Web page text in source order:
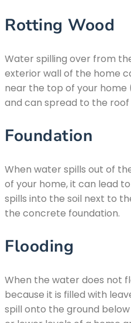
Rotting Wood
Water spilling over from
exterior wall of the home
near the top of your
and can spread to the
Foundation
When water spills out of
of your home, it can lead
spills into the soil next to
the concrete foundation.
Flooding
When the water does not
because it is filled with
spill onto the ground